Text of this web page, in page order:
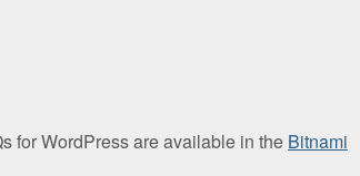
for WordPress are available in the Bitnami